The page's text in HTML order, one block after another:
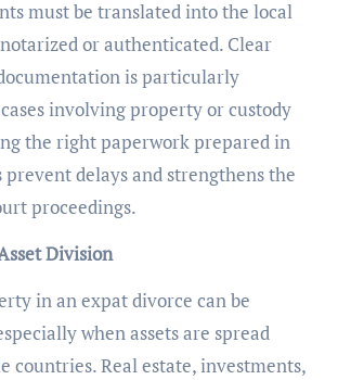
must be translated into the local
or authenticated. Clear
is particularly
involving property or custody
the right paperwork prepared in
prevent delays and strengthens the
proceedings.
Division
in an expat divorce can be
when assets are spread
countries. Real estate, investments,